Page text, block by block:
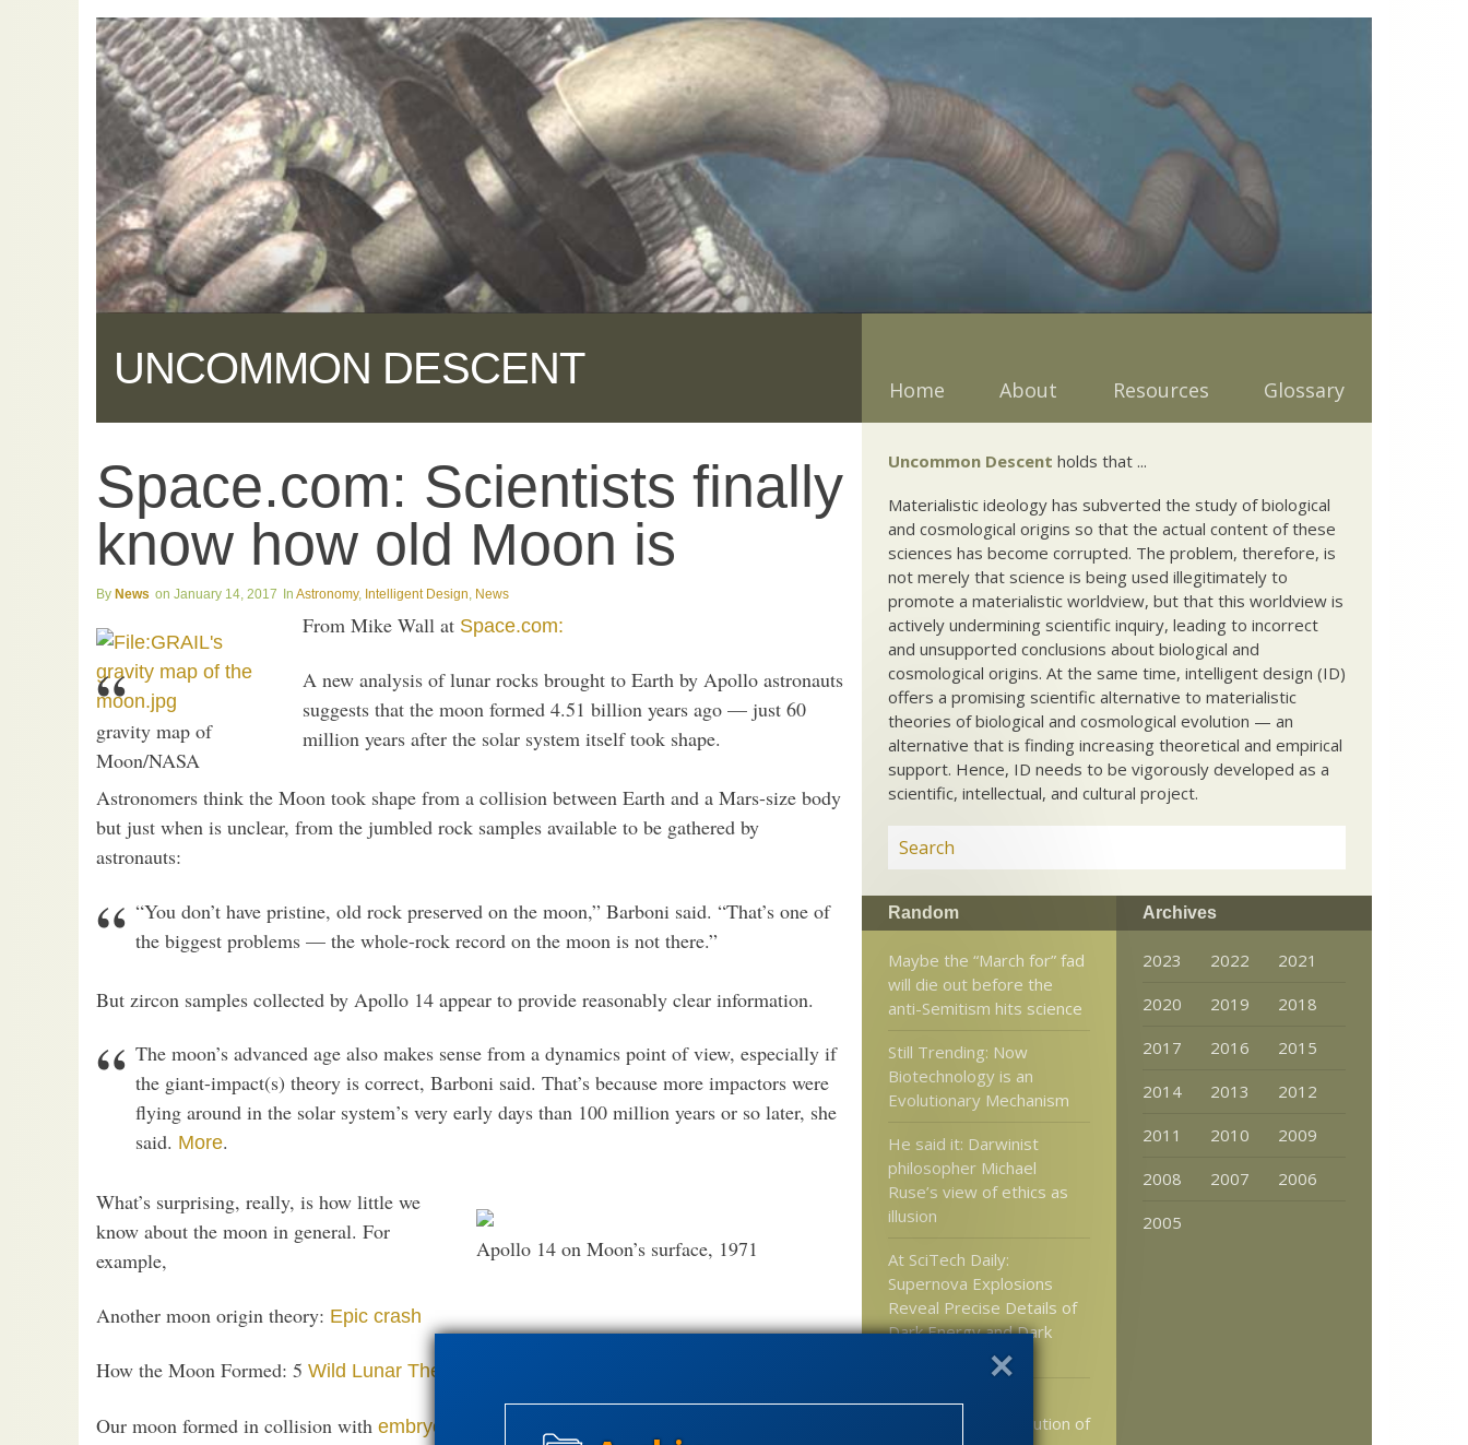
UNCOMMON DESCENT Home About Resources Glossary
Space.com: Scientists finally
know how old Moon is
News January 14, 2017 Astronomy, Intelligent Design, News
gravity map of
Moon/NASA
From Mike Wall at Space.com:
A new analysis of lunar rocks brought to Earth by Apollo astronauts
suggests that the moon formed 4.51 billion years ago — just 60
million years after the solar system itself took shape.
Astronomers think the Moon took shape from a collision between Earth and a Mars-size body
but just when is unclear, from the jumbled rock samples available to be gathered by
astronauts:
“You don’t have pristine, old rock preserved on the moon,” Barboni said. “That’s one of
the biggest problems — the whole-rock record on the moon is not there.”
But zircon samples collected by Apollo 14 appear to provide reasonably clear information.
The moon’s advanced age also makes sense from a dynamics point of view, especially if
the giant-impact(s) theory is correct, Barboni said. That’s because more impactors were
flying around in the solar system’s very early days than 100 million years or so later, she
said. More.
Apollo 14 on Moon’s surface, 1971
What’s surprising, really, is how little we
know about the moon in general. For
example,
Another moon origin theory: Epic crash
How the Moon Formed: 5 Wild Lunar Theories
Our moon formed in collision with embryo planet?
Uncommon Descent holds that ...
Materialistic ideology has subverted the study of biological
and cosmological origins so that the actual content of these
sciences has become corrupted. The problem, therefore, is
not merely that science is being used illegitimately to
promote a materialistic worldview, but that this worldview is
actively undermining scientific inquiry, leading to incorrect
and unsupported conclusions about biological and
cosmological origins. At the same time, intelligent design (ID)
offers a promising scientific alternative to materialistic
theories of biological and cosmological evolution — an
alternative that is finding increasing theoretical and empirical
support. Hence, ID needs to be vigorously developed as a
scientific, intellectual, and cultural project.
Random
Maybe the “March for” fad
will die out before the
anti-Semitism hits science
Still Trending: Now
Biotechnology is an
Evolutionary Mechanism
He said it: Darwinist
philosopher Michael
Ruse’s view of ethics as
illusion
At SciTech Daily:
Supernova Explosions
Reveal Precise Details of
Dark Energy and Dark
Bioscience 2010:
Problems with evolution of
Archives
2023 2022
2021
2020
2019
2018
2017
2016
2015
2014
2013
2012
2011
2010
2009
2008
2007
2006
2005